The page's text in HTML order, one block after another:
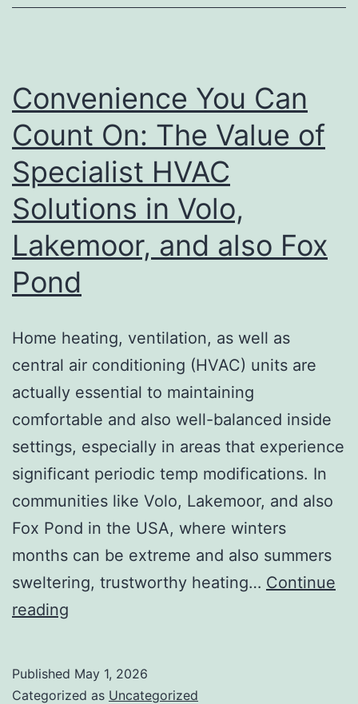
Autoimmune
Problems
Convenience You Can
Count On: The Value of
Specialist HVAC
Solutions in Volo,
Lakemoor, and also Fox
Pond
Home heating, ventilation, as well as
central air conditioning (HVAC) units are
actually essential to maintaining
comfortable and also well-balanced inside
settings, especially in areas that experience
significant periodic temp modifications. In
communities like Volo, Lakemoor, and also
Fox Pond in the USA, where winters
months can be extreme and also summers
sweltering, trustworthy heating… Continue
reading
Count
Published May 1, 2026
Categorized as Uncategorized